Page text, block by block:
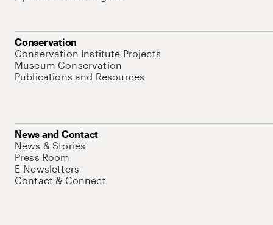
Conservation
Conservation Institute Projects
Museum Conservation
Publications and Resources
News and Contact
News & Stories
Press Room
E-Newsletters
Contact & Connect